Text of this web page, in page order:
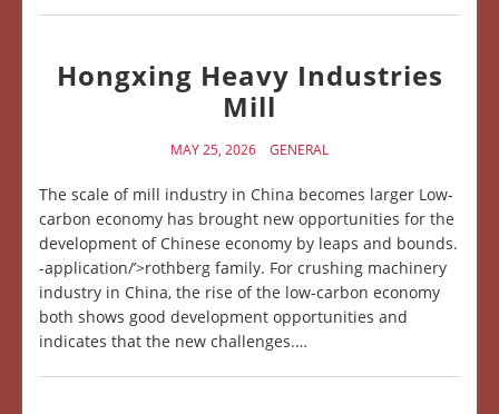
Hongxing Heavy Industries
Mill
MAY 25, 2026 GENERAL
The scale of mill industry in China becomes larger Low-
carbon economy has brought new opportunities for the
development of Chinese economy by leaps and bounds.
-application/’>rothberg family. For crushing machinery
industry in China, the rise of the low-carbon economy
both shows good development opportunities and
indicates that the new challenges.…